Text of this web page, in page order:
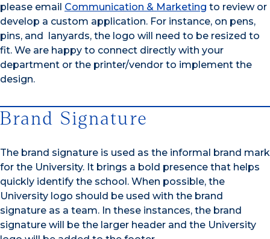
please email Communication & Marketing to review or
develop a custom application. For instance, on pens,
pins, and lanyards, the logo will need to be resized to
fit. We are happy to connect directly with your
department or the printer/vendor to implement the
design.
Brand Signature
The brand signature is used as the informal brand mark
for the University. It brings a bold presence that helps
quickly identify the school. When possible, the
University logo should be used with the brand
signature as a team. In these instances, the brand
signature will be the larger header and the University